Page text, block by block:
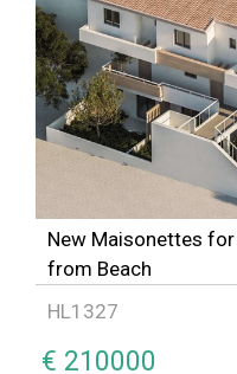
New Maisonettes
from Beach
HL1327
€ 210000